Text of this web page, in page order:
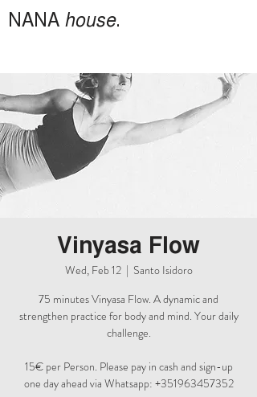
NANA house.
Vinyasa Flow
Wed, Feb 12
  |
Santo Isidoro
75 minutes Vinyasa Flow. A dynamic and
strengthen practice for body and mind. Your daily
challenge.
15€ per Person. Please pay in cash and sign-up
one day ahead via Whatsapp: +351963457352